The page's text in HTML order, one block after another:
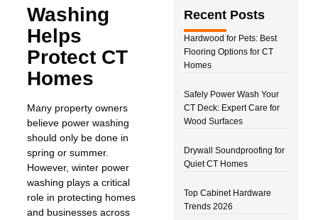
Washing
Helps
Protect CT
Homes
Many property owners
believe power washing
should only be done in
spring or summer.
However, winter power
washing plays a critical
role in protecting homes
and businesses across
Recent Posts
Hardwood for Pets: Best
Flooring Options for CT
Homes
Safely Power Wash Your
CT Deck: Expert Care for
Wood Surfaces
Drywall Soundproofing for
Quiet CT Homes
Top Cabinet Hardware
Trends 2026